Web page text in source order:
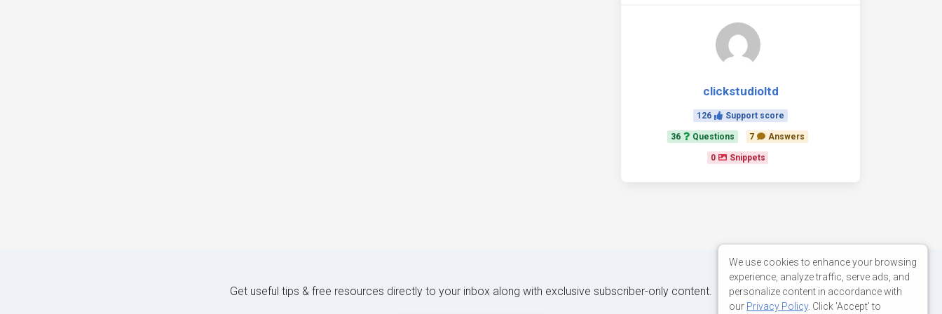
clickstudioltd
126 Support score
36 Questions 7 Answers
0 Snippets
Get useful tips & free resources directly to your inbox along with exclusive subscriber-only content.
We use cookies to enhance your browsing
experience, analyze traffic, serve ads, and
personalize content in accordance with
our Privacy Policy. Click 'Accept' to